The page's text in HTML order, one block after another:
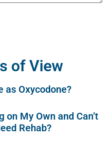
of View
as Oxycodone?
on My Own and Can’t
Rehab?